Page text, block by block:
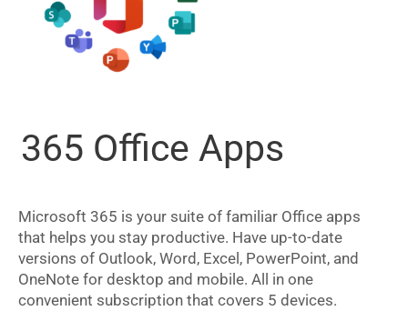
365 Office Apps
Microsoft 365 is your suite of familiar Office apps
that helps you stay productive. Have up-to-date
versions of Outlook, Word, Excel, PowerPoint, and
OneNote for desktop and mobile. All in one
convenient subscription that covers 5 devices.